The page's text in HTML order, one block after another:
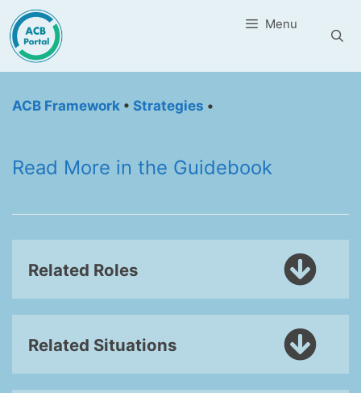
Skip
to
content
Menu
ACB Framework • Strategies •
Read More in the Guidebook
Related Roles
Related Situations